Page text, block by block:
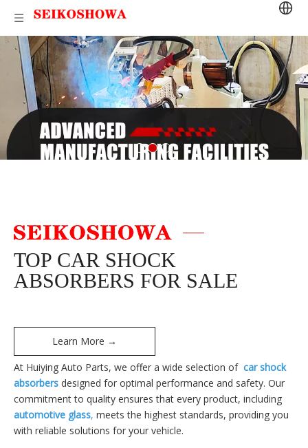
TOP CAR SHOCK
ABSORBERS FOR SALE
Learn More →
At Huiying Auto Parts, we offer a wide selection of car shock
absorbers designed for optimal performance and safety. Our
commitment to quality ensures that every product, including
automotive glass, meets the highest standards, providing you
with reliable solutions for your vehicle.